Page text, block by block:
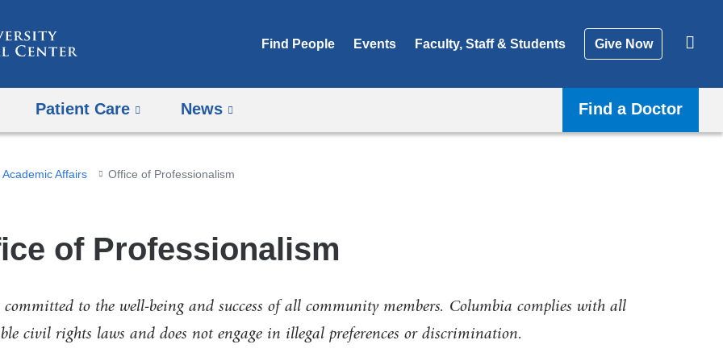
Find People Events Faculty, Staff & Students Give Now
Patient Care News Find a Doctor
Academic Affairs Office of Professionalism
of Professionalism
committed to the well-being and success of all community members. Columbia complies with all
civil rights laws and does not engage in illegal preferences or discrimination.